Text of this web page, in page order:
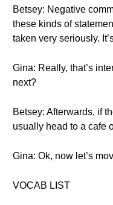
Betsey: Negative
these kinds of
taken very seriously.
Gina: Really, that’s
next?
Betsey: Afterwards, if
usually head to a cafe
Gina: Ok, now let’s
VOCAB LIST